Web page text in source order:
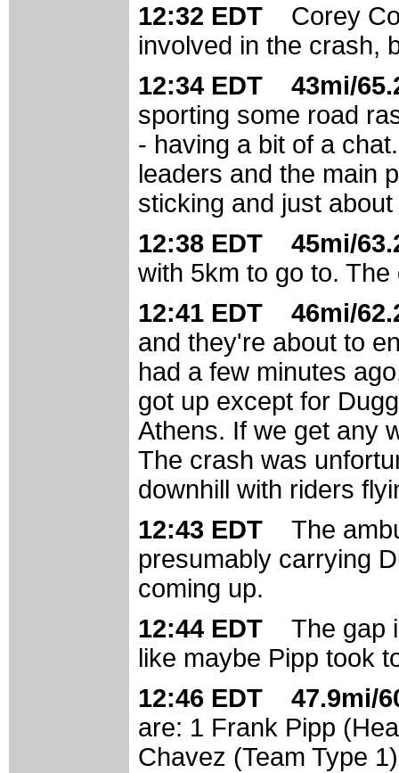
12:32 EDT Corey
involved in the crash,
12:34 EDT 43mi/
sporting some road
- having a bit of a
leaders and the main
sticking and just
12:38 EDT 45mi/
with 5km to go to.
12:41 EDT 46mi/
and they're about to
had a few minutes
got up except for
Athens. If we get any
The crash was
downhill with riders
12:43 EDT The
presumably carrying
coming up.
12:44 EDT The gap
like maybe Pipp took
12:46 EDT 47.9mi/
are: 1 Frank Pipp
Chavez (Team Type